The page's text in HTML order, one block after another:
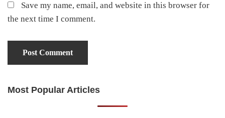
Save my name, email, and website in this browser for
the next time I comment.
Primary
Most Popular Articles